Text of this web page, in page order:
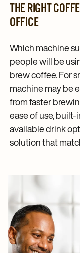
THE RIGHT
OFFICE
Which machine
people will be
brew coffee. For
machine may be
from faster
ease of use,
available drink
solution that